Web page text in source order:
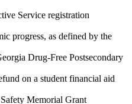
Service registration
progress, as defined by the
Drug-Free Postsecondary
on a student financial aid
Memorial Grant